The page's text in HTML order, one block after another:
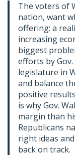
The voters of
nation, want
offering: a
increasing
biggest
efforts by
legislature in
and balance
positive
is why Gov.
margin than
Republicans
right ideas
back on track.